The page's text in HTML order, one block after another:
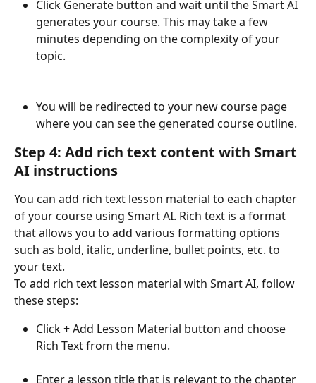
Click Generate button and wait until the Smart AI
generates your course. This may take a few
minutes depending on the complexity of your
topic.
You will be redirected to your new course page
where you can see the generated course outline.
Step 4: Add rich text content with Smart
AI instructions
You can add rich text lesson material to each chapter
of your course using Smart AI. Rich text is a format
that allows you to add various formatting options
such as bold, italic, underline, bullet points, etc. to
your text.
To add rich text lesson material with Smart AI, follow
these steps:
Click + Add Lesson Material button and choose
Rich Text from the menu.
Enter a lesson title that is relevant to the chapter